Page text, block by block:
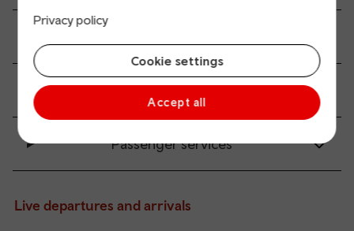
Privacy policy
Cookie settings
Accept all
Parking information
Passenger services
Live departures and arrivals